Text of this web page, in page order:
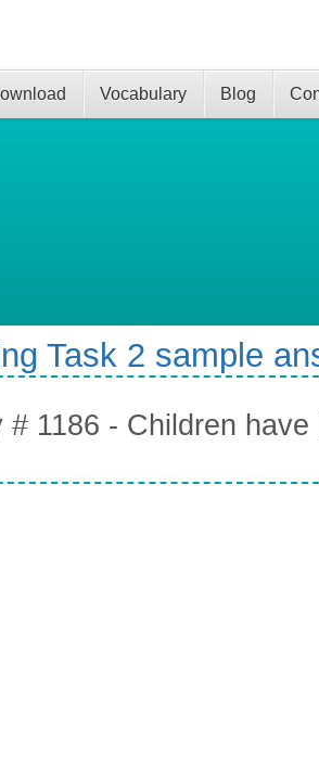
Vocabulary Blog
Task 2 sample
# 1186 - Children